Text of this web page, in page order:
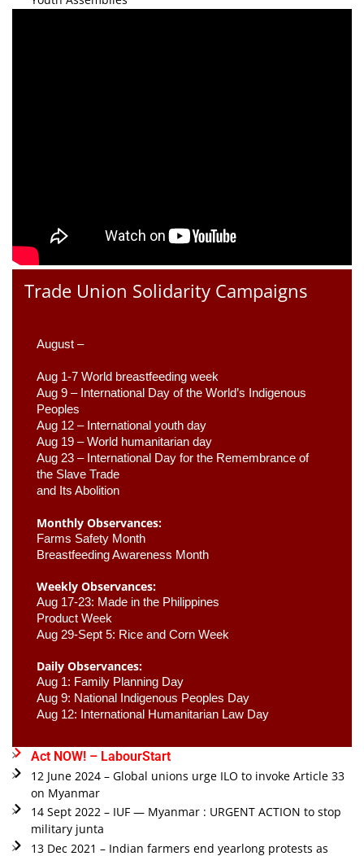
Trade Union Solidarity Campaigns
August –
Aug 1-7 World breastfeeding week
Aug 9 – International Day of the World’s Indigenous
Peoples
Aug 12 – International youth day
Aug 19 – World humanitarian day
Aug 23 – International Day for the Remembrance of
the Slave Trade
and Its Abolition
Monthly Observances:
Farms Safety Month
Breastfeeding Awareness Month
Weekly Observances:
Aug 17-23: Made in the Philippines
Product Week
Aug 29-Sept 5: Rice and Corn Week
Daily Observances:
Aug 1: Family Planning Day
Aug 9: National Indigenous Peoples Day
Aug 12: International Humanitarian Law Day
Act NOW! – LabourStart
12 June 2024 – Global unions urge ILO to invoke Article 33
on Myanmar
14 Sept 2022 – IUF — Myanmar : URGENT ACTION to stop
military junta
13 Dec 2021 – Indian farmers end yearlong protests as